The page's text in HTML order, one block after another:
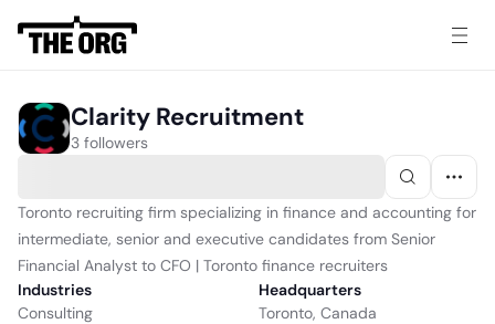
Clarity Recruitment
3 followers
Toronto recruiting firm specializing in finance and accounting for
intermediate, senior and executive candidates from Senior
Financial Analyst to CFO | Toronto finance recruiters
Industries
Consulting
Headquarters
Toronto, Canada